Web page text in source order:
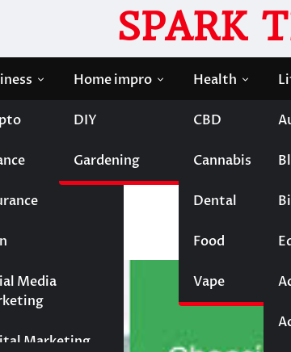
SPARK
Media
Marketing
Home impro
DIY
Gardening
Health
CBD
Cannabis
Dental
Food
Vape
PCB Assembly Partner for Your Project
PCB